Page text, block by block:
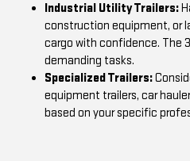
Industrial Utility Trailers:
construction equipment, or
cargo with confidence. The
demanding tasks.
Specialized Trailers:
equipment trailers, car
based on your specific